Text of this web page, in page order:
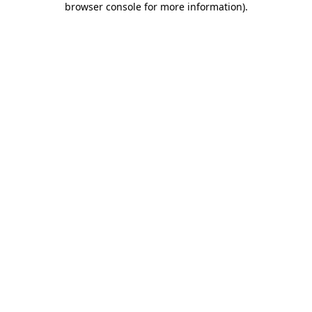
browser console for more information).